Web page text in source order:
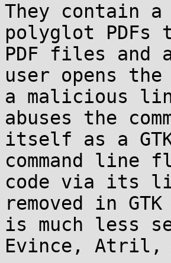
They contain
polyglot PDFs
PDF files and
user opens
a malicious
abuses the
itself as a
command
code via its
removed in
is much less
Evince, Atril,